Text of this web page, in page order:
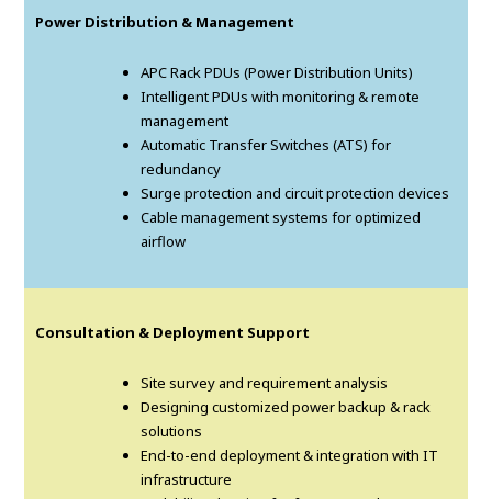
Power Distribution & Management
APC Rack PDUs (Power Distribution Units)
Intelligent PDUs with monitoring & remote
management
Automatic Transfer Switches (ATS) for
redundancy
Surge protection and circuit protection devices
Cable management systems for optimized
airflow
Consultation & Deployment Support
Site survey and requirement analysis
Designing customized power backup & rack
solutions
End-to-end deployment & integration with IT
infrastructure